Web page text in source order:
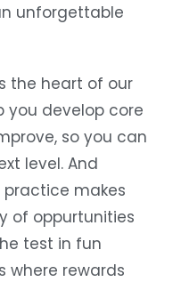
unforgettable
the heart of our
you develop core
so you can
level. And
makes
of oppurtunities
test in fun
where rewards